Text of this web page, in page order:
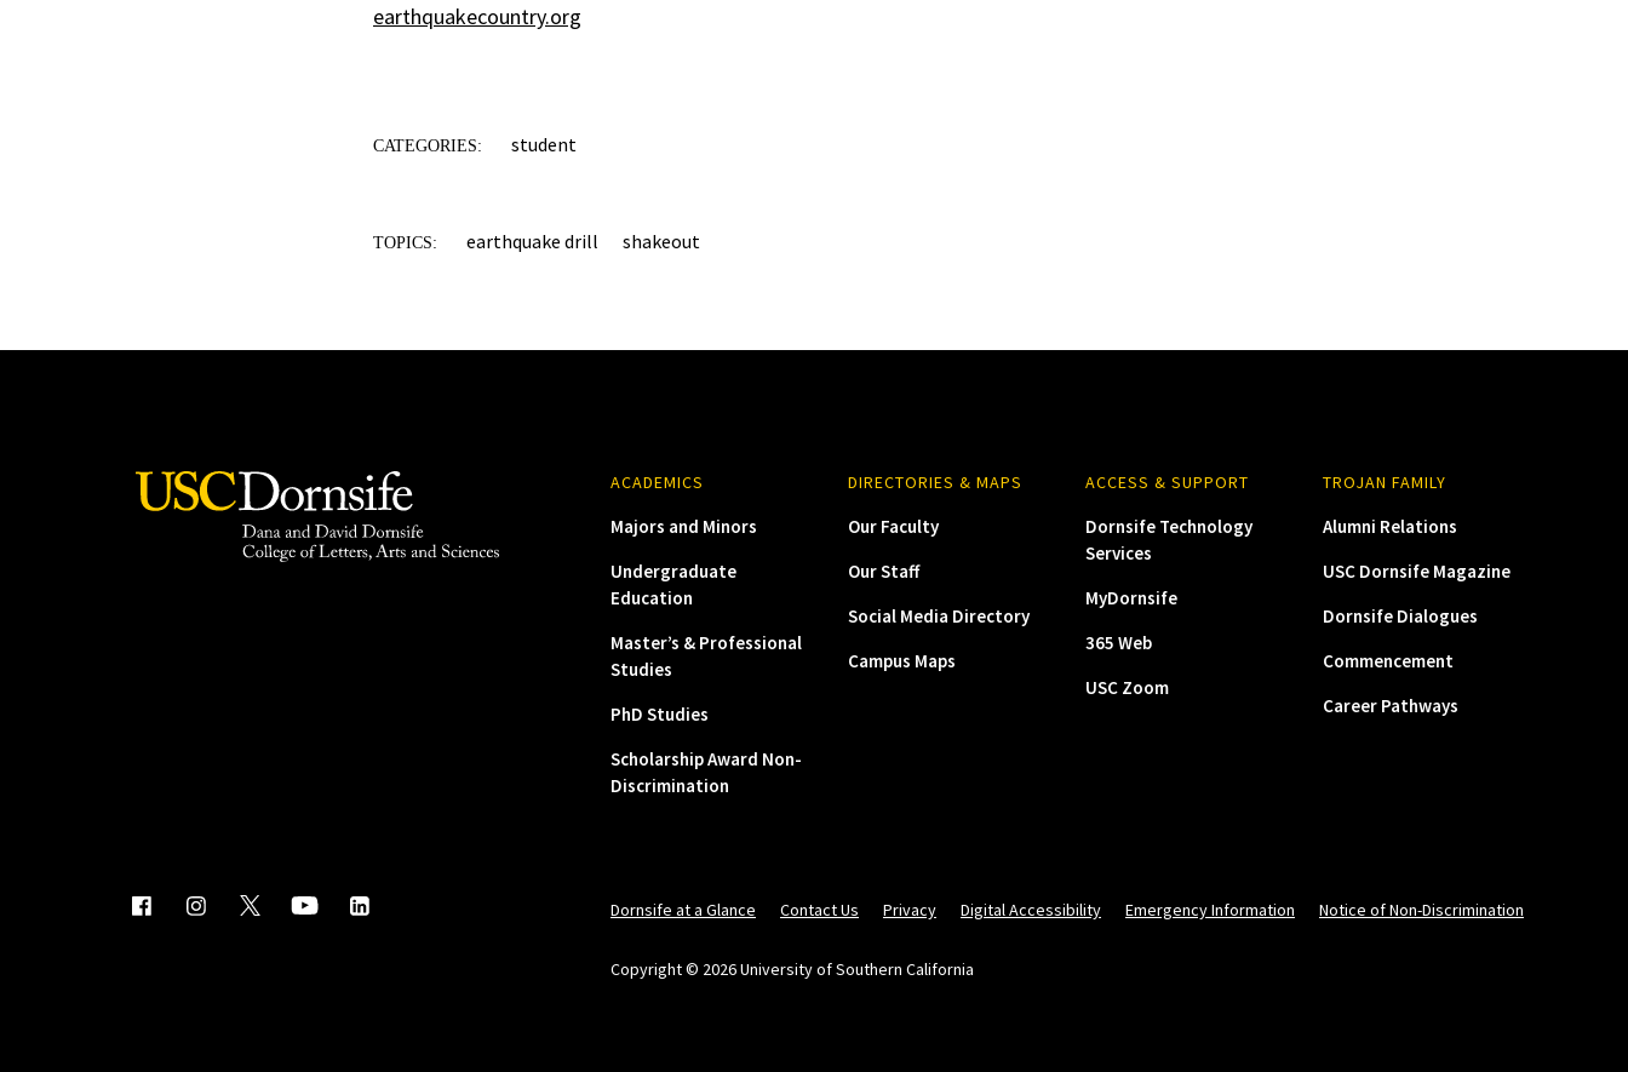
earthquakecountry.org
CATEGORIES: student
TOPICS: earthquake drill shakeout
ACADEMICS
Majors and Minors
Undergraduate
Education
Master’s & Professional
Studies
PhD Studies
Scholarship Award Non-
Discrimination
DIRECTORIES & MAPS
Our Faculty
Our Staff
Social Media Directory
Campus Maps
ACCESS & SUPPORT
Dornsife Technology
Services
MyDornsife
365 Web
USC Zoom
TROJAN FAMILY
Alumni Relations
USC Dornsife Magazine
Dornsife Dialogues
Commencement
Career Pathways
Dornsife at a Glance Contact Us Privacy Digital Accessibility Emergency Information Notice of Non-Discrimination
Copyright © 2026 University of Southern California